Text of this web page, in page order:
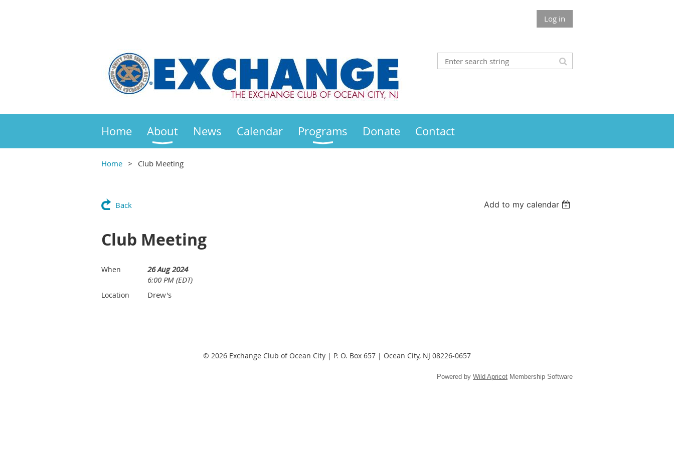
Log in
Home About News Calendar Programs Donate Contact
Home Club Meeting
Back Add to my calendar
Club Meeting
When
26 Aug 2024
6:00 PM (EDT)
Location Drew's
© 2026 Exchange Club of Ocean City | P. O. Box 657 | Ocean City, NJ 08226-0657
Powered by Wild Apricot Membership Software